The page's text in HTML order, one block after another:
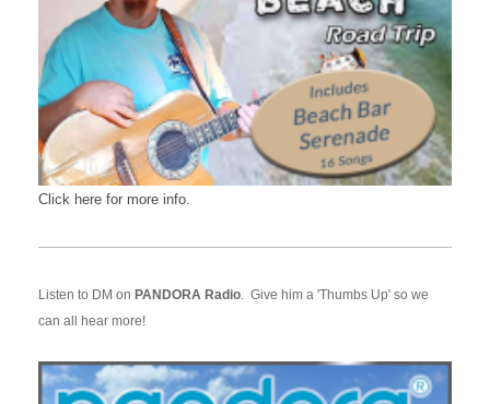
Click here for more info.
Listen to DM on PANDORA Radio. Give him a 'Thumbs Up' so we
can all hear more!